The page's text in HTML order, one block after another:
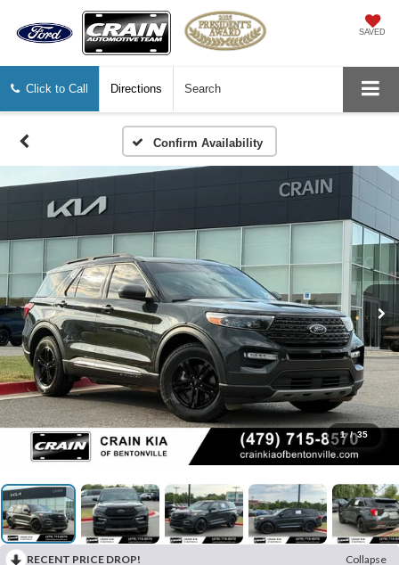
SAVED
Click to Call Directions Search
Confirm Availability
1 / 35
RECENT PRICE DROP!
Collapse